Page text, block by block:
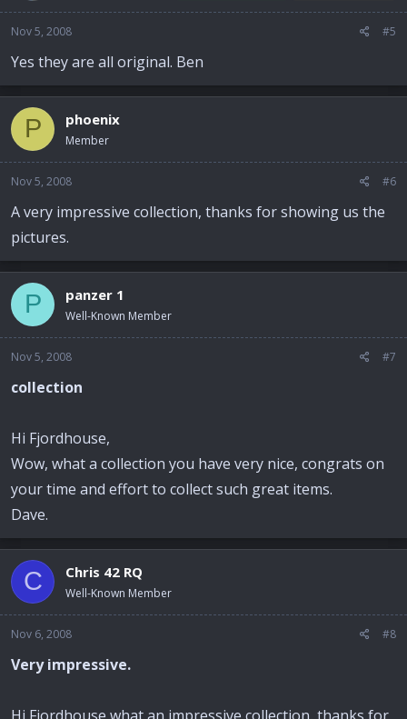
Nov 5, 2008 #5
Yes they are all original. Ben
P phoenix
Member
Nov 5, 2008 #6
A very impressive collection, thanks for showing us the
pictures.
P panzer 1
Well-Known Member
Nov 5, 2008 #7
collection
Hi Fjordhouse,
Wow, what a collection you have very nice, congrats on
your time and effort to collect such great items.
Dave.
C Chris 42 RQ
Well-Known Member
Nov 6, 2008 #8
Very impressive.
Hi Fjordhouse what an impressive collection, thanks for